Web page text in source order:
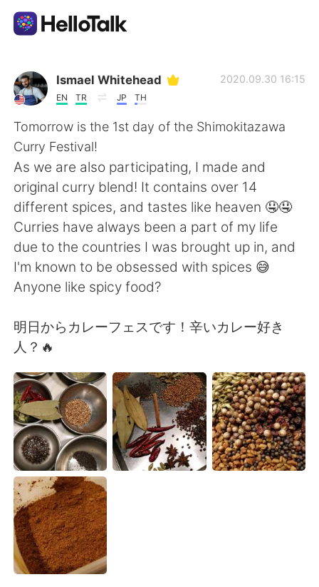
Ứng dụng trao đổi ngôn ngữ
AI Grammar Checker
Tiếng Việt
English 简体中文
繁體中文 Español
العربية Français
Deutsch 日本語
ไทย Indonesia
Italiano Türkçe
Português
Ismael Whitehead
EN TR JP TH
2020.09.30 16:15
Tomorrow is the 1st day of the Shimokitazawa
Curry Festival!
As we are also participating, I made and
original curry blend! It contains over 14
different spices, and tastes like heaven 🤤🤤
Curries have always been a part of my life
due to the countries I was brought up in, and
I'm known to be obsessed with spices 😅
Anyone like spicy food?
明日からカレーフェスです！辛いカレー好き
人？🔥